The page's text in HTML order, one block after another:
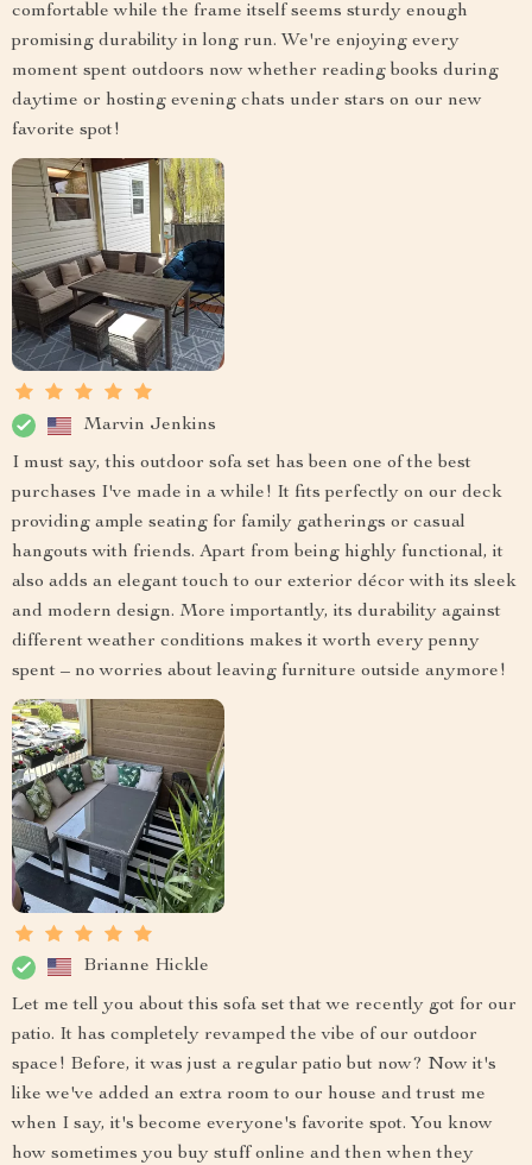
comfortable while the frame itself seems sturdy enough
promising durability in long run. We're enjoying every
moment spent outdoors now whether reading books during
daytime or hosting evening chats under stars on our new
favorite spot!
Marvin Jenkins
I must say, this outdoor sofa set has been one of the best
purchases I've made in a while! It fits perfectly on our deck
providing ample seating for family gatherings or casual
hangouts with friends. Apart from being highly functional, it
also adds an elegant touch to our exterior décor with its sleek
and modern design. More importantly, its durability against
different weather conditions makes it worth every penny
spent – no worries about leaving furniture outside anymore!
Brianne Hickle
Let me tell you about this sofa set that we recently got for our
patio. It has completely revamped the vibe of our outdoor
space! Before, it was just a regular patio but now? Now it's
like we've added an extra room to our house and trust me
when I say, it's become everyone's favorite spot. You know
how sometimes you buy stuff online and then when they